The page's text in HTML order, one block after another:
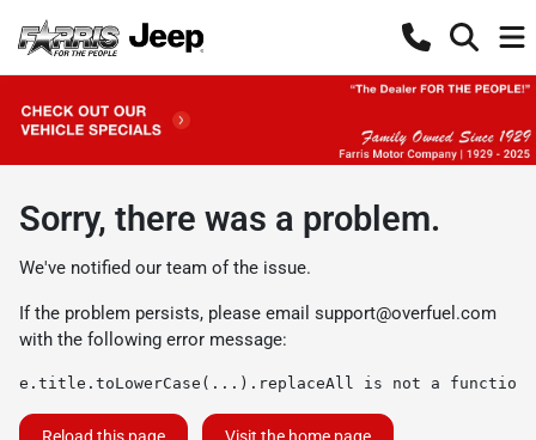
Sorry, there was a problem.
We've notified our team of the issue.
If the problem persists, please email support@overfuel.com
with the following error message:
e.title.toLowerCase(...).replaceAll is not a function
Reload this page Visit the home page